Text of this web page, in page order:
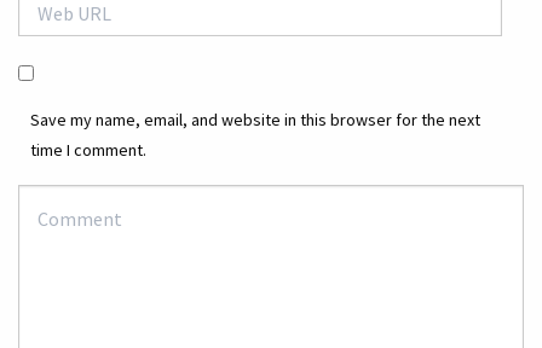
Save my name, email, and website in this browser for the next
time I comment.